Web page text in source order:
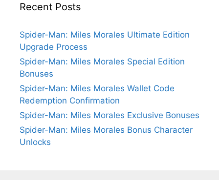
Recent Posts
Spider-Man: Miles Morales Ultimate Edition
Upgrade Process
Spider-Man: Miles Morales Special Edition
Bonuses
Spider-Man: Miles Morales Wallet Code
Redemption Confirmation
Spider-Man: Miles Morales Exclusive Bonuses
Spider-Man: Miles Morales Bonus Character
Unlocks